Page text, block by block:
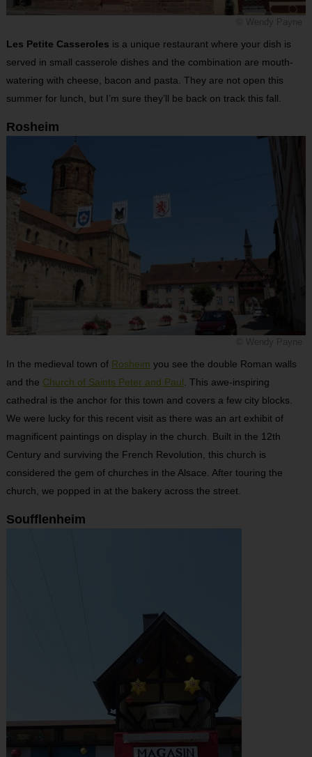
Les Petite Casseroles is a unique restaurant where your dish is
served in small casserole dishes and the combination are mouth-
watering with cheese, bacon and pasta. They are not open this
summer for lunch, but I’m sure they’ll be back on track this fall.
Rosheim
In the medieval town of Rosheim you see the double Roman walls
and the Church of Saints Peter and Paul . This awe-inspiring
cathedral is the anchor for this town and covers a few city blocks.
We were lucky for this recent visit as there was an art exhibit of
magnificent paintings on display in the church. Built in the 12th
Century and surviving the French Revolution, this church is
considered the gem of churches in the Alsace. After touring the
church, we popped in at the bakery across the street.
Soufflenheim